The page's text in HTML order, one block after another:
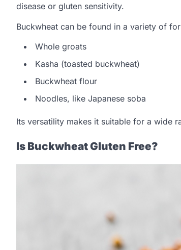
disease or gluten sensitivity.
Buckwheat can be found in a variety of
Whole groats
Kasha (toasted buckwheat)
Buckwheat flour
Noodles, like Japanese soba
Its versatility makes it suitable for a wide
Is Buckwheat Gluten Free?